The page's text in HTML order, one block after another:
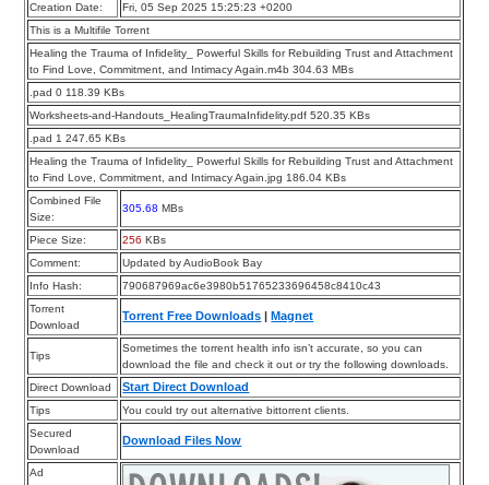
Creation Date:
Fri, 05 Sep 2025 15:25:23 +0200
This is a Multifile Torrent
Healing the Trauma of Infidelity_ Powerful Skills for Rebuilding Trust and Attachment
to Find Love, Commitment, and Intimacy Again.m4b 304.63 MBs
.pad 0 118.39 KBs
Worksheets-and-Handouts_HealingTraumaInfidelity.pdf 520.35 KBs
.pad 1 247.65 KBs
Healing the Trauma of Infidelity_ Powerful Skills for Rebuilding Trust and Attachment
to Find Love, Commitment, and Intimacy Again.jpg 186.04 KBs
Combined File
Size:
305.68 MBs
Piece Size: 256 KBs
Comment:
Updated by AudioBook Bay
Info Hash:
790687969ac6e3980b51765233696458c8410c43
Torrent
Download
Torrent Free Downloads Magnet
Tips
Sometimes the torrent health info isn’t accurate, so you can
download the file and check it out or try the following downloads.
Direct Download
Start Direct Download
Tips
You could try out alternative bittorrent clients.
Secured
Download
Download Files Now
Ad